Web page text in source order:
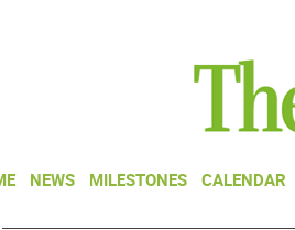
NEWS MILESTONES CALENDAR